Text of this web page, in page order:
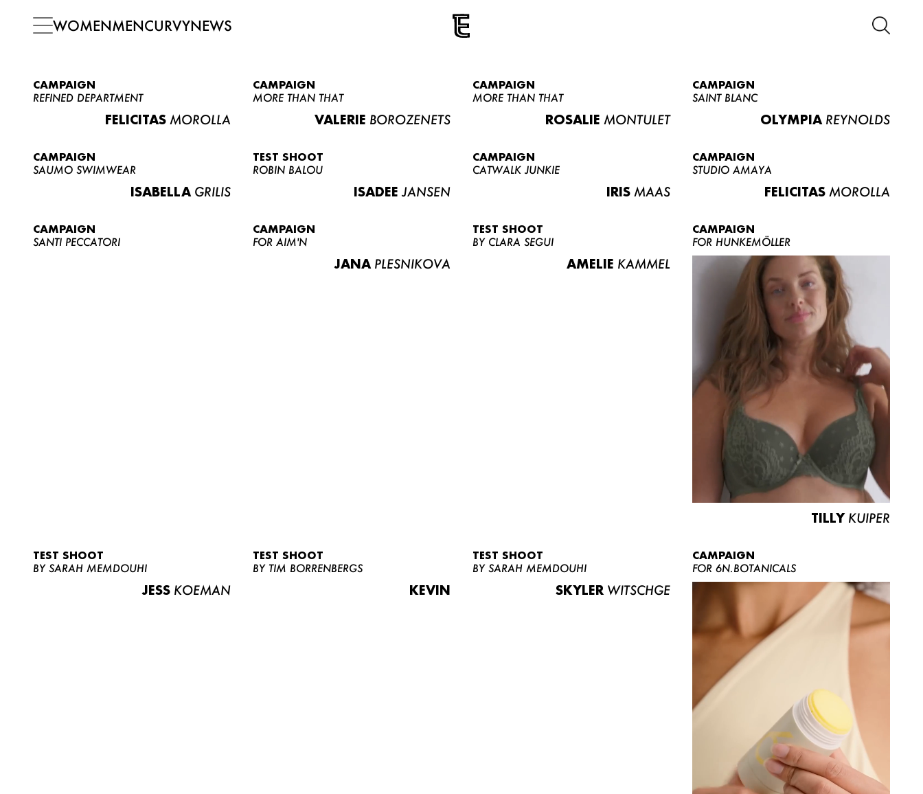
WOMENMENCURVYNEWS
CAMPAIGN
REFINED DEPARTMENT
FELICITAS MOROLLA
CAMPAIGN
MORE THAN THAT
VALERIE BOROZENETS
CAMPAIGN
MORE THAN THAT
ROSALIE MONTULET
CAMPAIGN
SAINT BLANC
OLYMPIA REYNOLDS
CAMPAIGN
SAUMO SWIMWEAR
ISABELLA GRILIS
TEST SHOOT
ROBIN BALOU
ISADEE JANSEN
CAMPAIGN
CATWALK JUNKIE
IRIS MAAS
CAMPAIGN
STUDIO AMAYA
FELICITAS MOROLLA
CAMPAIGN
SANTI PECCATORI
CAMPAIGN
FOR AIM'N
JANA PLESNIKOVA
TEST SHOOT
BY CLARA SEGUI
AMELIE KAMMEL
CAMPAIGN
FOR HUNKEMÖLLER
TILLY KUIPER
TEST SHOOT
BY SARAH MEMDOUHI
JESS KOEMAN
TEST SHOOT
BY TIM BORRENBERGS
KEVIN
TEST SHOOT
BY SARAH MEMDOUHI
SKYLER WITSCHGE
CAMPAIGN
FOR 6N.BOTANICALS